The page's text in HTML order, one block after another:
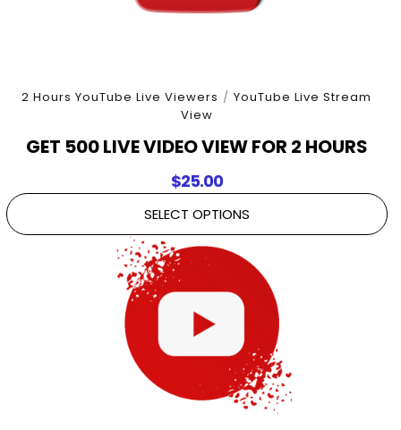
2 Hours YouTube Live Viewers / YouTube Live Stream
View
GET 500 LIVE VIDEO VIEW FOR 2 HOURS
$25.00
SELECT OPTIONS